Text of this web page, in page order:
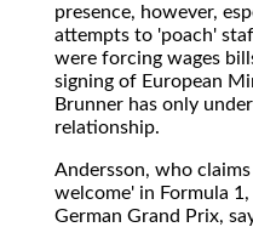
presence, however,
attempts to 'poach'
were forcing wages
signing of European
Brunner has only
relationship.
Andersson, who
welcome' in Formula
German Grand Prix,